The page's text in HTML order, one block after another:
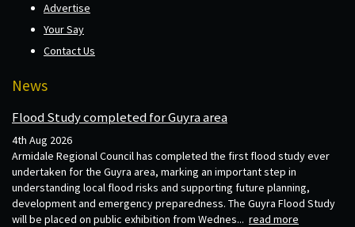
Advertise
Your Say
Contact Us
News
Flood Study completed for Guyra area
4th Aug 2026
Armidale Regional Council has completed the first flood study ever
undertaken for the Guyra area, marking an important step in
understanding local flood risks and supporting future planning,
development and emergency preparedness. The Guyra Flood Study
will be placed on public exhibition from Wednes... read more